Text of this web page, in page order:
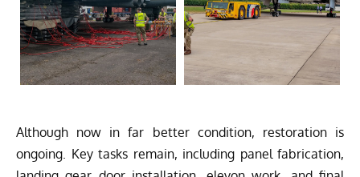
Although now in far better condition, restoration is
ongoing. Key tasks remain, including panel fabrication,